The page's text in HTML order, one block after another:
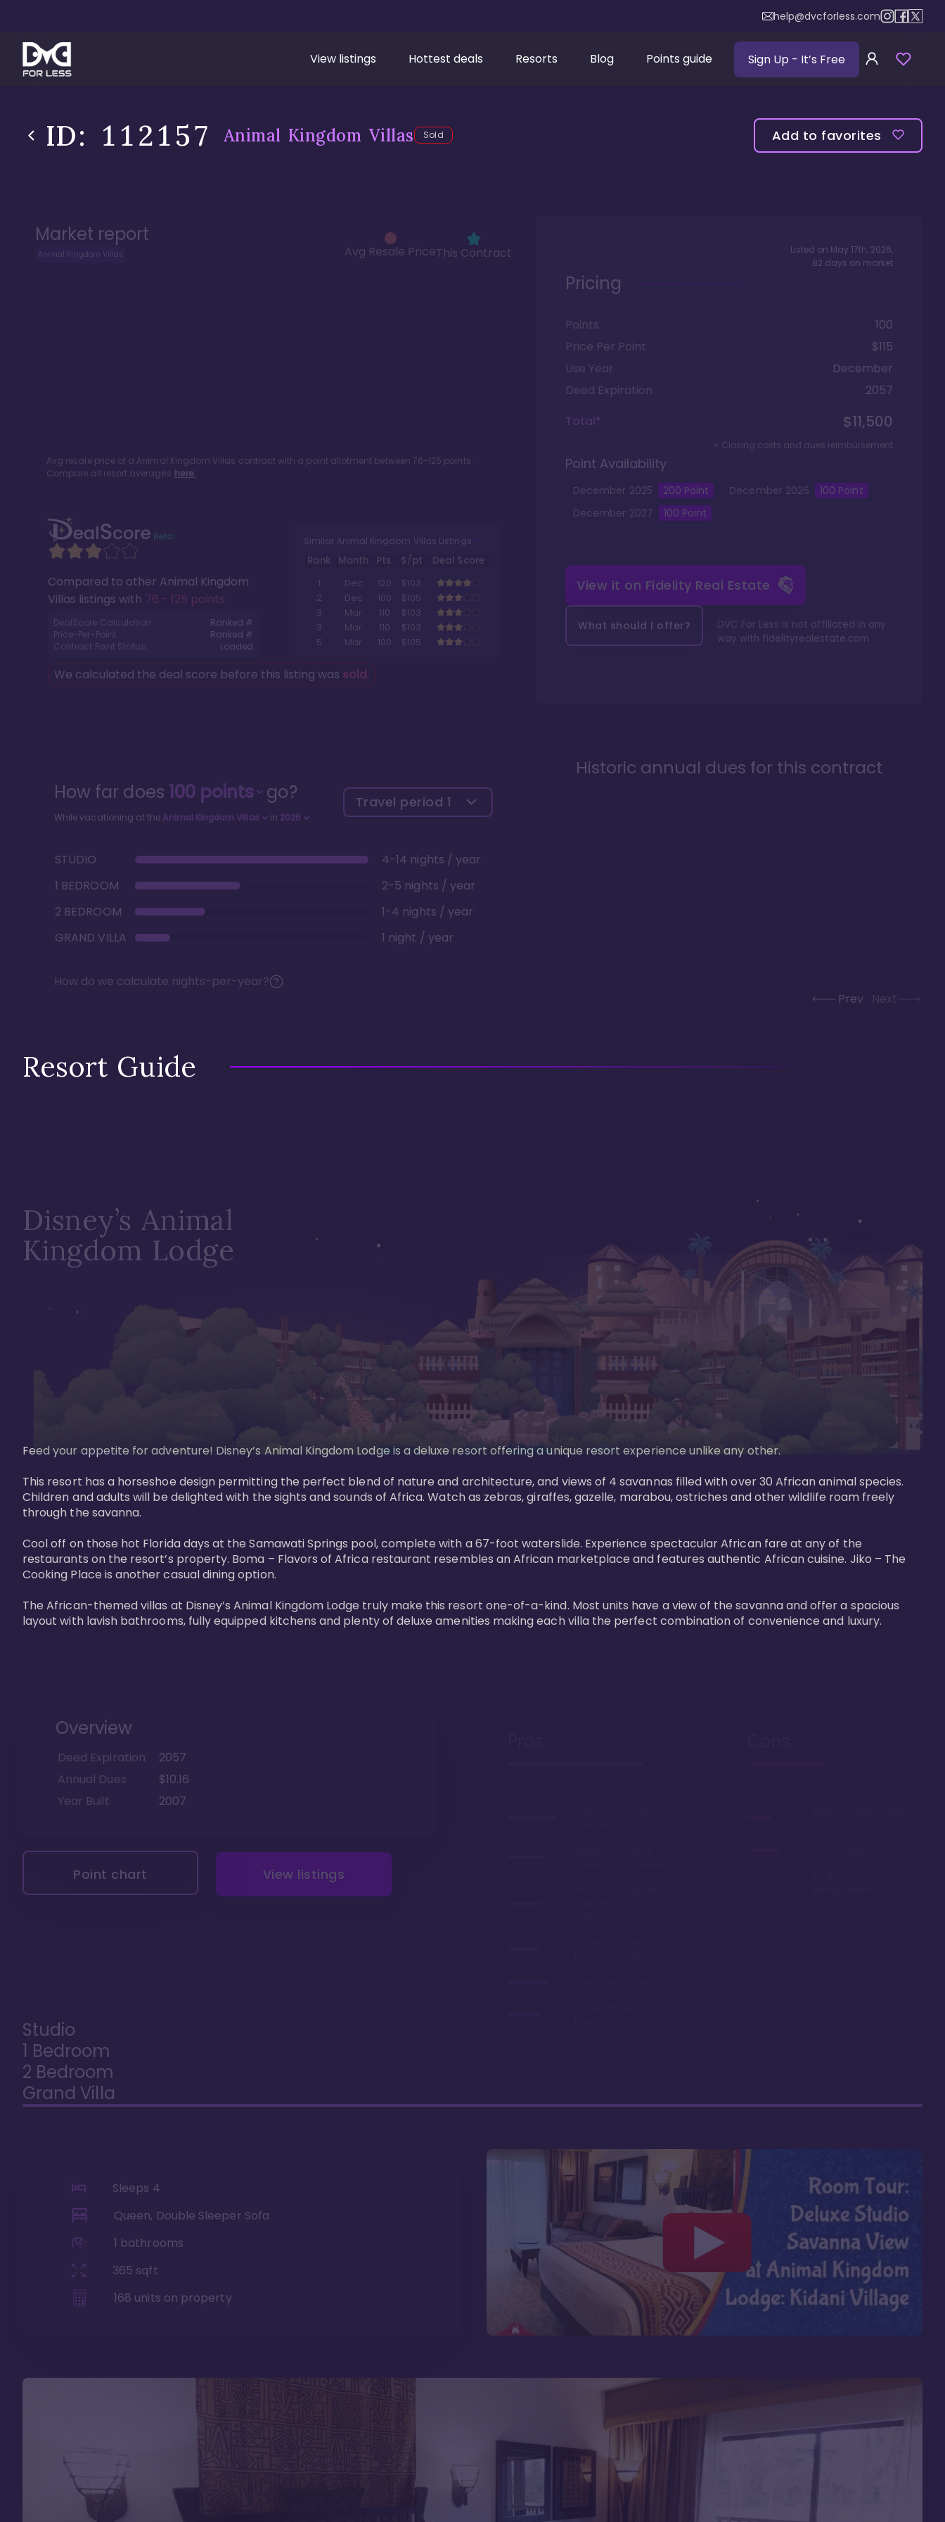
help@dvcforless.com
View listings Hottest deals Resorts Blog Points guide Sign Up - It’s Free
ID: 112157 Animal Kingdom Villas Sold Add to favorites
Market report
Animal Kingdom Villas Avg Resale PriceThis Contract
Avg resale price of a Animal Kingdom Villas contract with a point allotment between 76-125 points.
Compare all resort averages here.
Compared to other Animal Kingdom
Villas listings with 76 - 125 points.
DealScore Calculation:
Ranked #
Price-Per-Point:
Ranked #
Contract Point Status:
Loaded
Similar Animal Kingdom Villas Listings
Rank Month Pts. $/pt
Deal Score
1
Dec 120
$103
2
Dec 100
$105
3
Mar 110
$103
3
Mar 110
$103
5
Mar 100 $105
We calculated the deal score before this listing was sold.
Listed on May 17th, 2026,
82 days on market
Pricing
Points
100
Price Per Point
$115
Use Year
December
Deed Expiration
2057
Total*
$11,500
+ Closing costs and dues reimbursement
Point Availability
December 2025 200 Point December 2026 100 Point
December 2027 100 Point
View it on Fidelity Real Estate
What should I offer?
DVC For Less is not affiliated in any
way with fidelityrealestate.com
How far does 100points go?
While vacationing at the Animal Kingdom Villas in 2026
Travel period 1
STUDIO
4-14 nights / year
1 BEDROOM
2-5 nights / year
2 BEDROOM
1-4 nights / year
GRAND VILLA
1 night / year
How do we calculate nights-per-year?
Historic annual dues for this contract
Prev Next
Resort Guide
Disney’s Animal
Kingdom Lodge
Feed your appetite for adventure! Disney’s Animal Kingdom Lodge is a deluxe resort offering a unique resort experience unlike any other.
This resort has a horseshoe design permitting the perfect blend of nature and architecture, and views of 4 savannas filled with over 30 African animal species.
Children and adults will be delighted with the sights and sounds of Africa. Watch as zebras, giraffes, gazelle, marabou, ostriches and other wildlife roam freely
through the savanna.
Cool off on those hot Florida days at the Samawati Springs pool, complete with a 67-foot waterslide. Experience spectacular African fare at any of the
restaurants on the resort’s property. Boma – Flavors of Africa restaurant resembles an African marketplace and features authentic African cuisine. Jiko – The
Cooking Place is another casual dining option.
The African-themed villas at Disney’s Animal Kingdom Lodge truly make this resort one-of-a-kind. Most units have a view of the savanna and offer a spacious
layout with lavish bathrooms, fully equipped kitchens and plenty of deluxe amenities making each villa the perfect combination of convenience and luxury.
Overview
Deed Expiration
2057
Annual Dues
$10.16
Year Built
2007
Point chart View listings
Studio
1 Bedroom
2 Bedroom
Grand Villa
Sleeps 4
Queen, Double Sleeper Sofa
1 bathrooms
365 sqft
168 units on property